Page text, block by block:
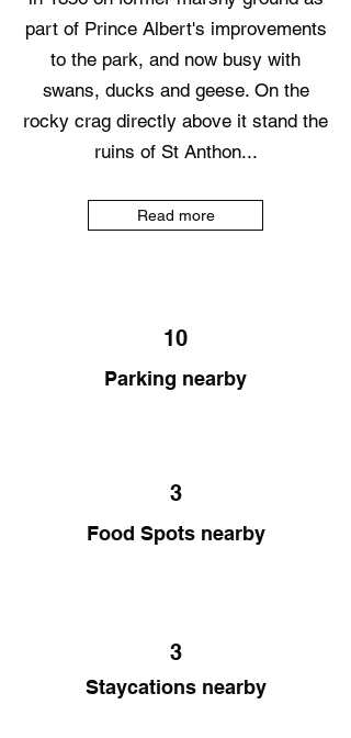
part of Prince Albert's improvements
to the park, and now busy with
swans, ducks and geese. On the
rocky crag directly above it stand the
ruins of St Anthon...
Read more
10
Parking nearby
3
Food Spots nearby
3
Staycations nearby